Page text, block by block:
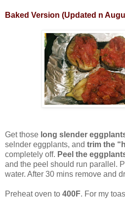
Baked Version (Updated n
Get those long slender
selnder eggplants, and trim the
completely off. Peel the
and the peel should run parallel.
water. After 30 mins remove and
Preheat oven to 400F. For my